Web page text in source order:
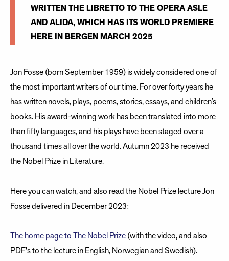
WRITTEN THE LIBRETTO TO THE OPERA ASLE
AND ALIDA, WHICH HAS ITS WORLD PREMIERE
HERE IN BERGEN MARCH 2025
Jon Fosse (born September 1959) is widely considered one of
the most important writers of our time. For over forty years he
has written novels, plays, poems, stories, essays, and children’s
books. His award-winning work has been translated into more
than fifty languages, and his plays have been staged over a
thousand times all over the world. Autumn 2023 he received
the Nobel Prize in Literature.
Here you can watch, and also read the Nobel Prize lecture Jon
Fosse delivered in December 2023:
The home page to The Nobel Prize(with the video, and also
PDF's to the lecture in English, Norwegian and Swedish).